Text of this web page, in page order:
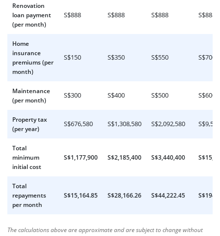
Renovation
loan payment
(per month)
S$888 S$888 S$888 S$888
Home
insurance
premiums (per
month)
S$150 S$350 S$550 S$700
Maintenance
(per month)
S$300 S$400 S$500 S$600
Property tax
(per year)
S$676,580 S$1,308,580 S$2,092,580
Total
minimum
initial cost
S$1,177,900 S$2,185,400 S$3,440,400
Total
repayments
per month
S$15,164.85 S$28,166.26 S$44,222.45
The calculations above are approximate and are subject to change without